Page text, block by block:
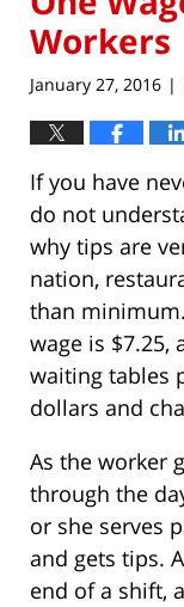
Workers
January 27, 2016 |
If you have
do not
why tips are
nation,
than
wage is $7.25,
waiting tables
dollars and
As the worker
through the
or she serves
and gets tips.
end of a shift, a